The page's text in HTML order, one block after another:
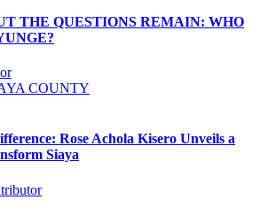
THE QUESTIONS REMAIN: WHO
COUNTY
Rose Achola Kisero Unveils a
Siaya